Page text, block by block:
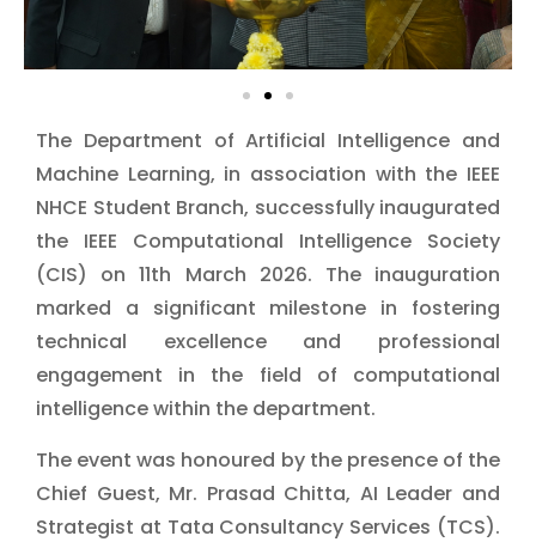
The Department of Artificial Intelligence and
Machine Learning, in association with the IEEE
NHCE Student Branch, successfully inaugurated
the IEEE Computational Intelligence Society
(CIS) on 11th March 2026. The inauguration
marked a significant milestone in fostering
technical excellence and professional
engagement in the field of computational
intelligence within the department.
The event was honoured by the presence of the
Chief Guest, Mr. Prasad Chitta, AI Leader and
Strategist at Tata Consultancy Services (TCS).